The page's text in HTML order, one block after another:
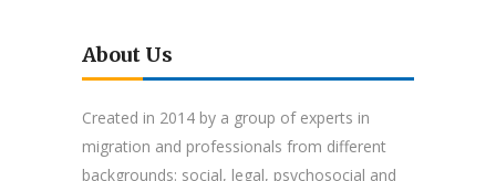
About Us
Created in 2014 by a group of experts in
migration and professionals from different
backgrounds: social, legal, psychosocial and